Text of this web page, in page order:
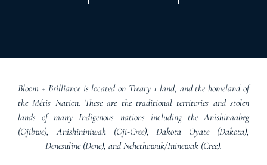
Bloom + Brilliance is located on Treaty 1 land, and the homeland of
the Métis Nation. These are the traditional territories and stolen
lands of many Indigenous nations including the Anishinaabeg
(Ojibwe), Anishininiwak (Oji-Cree), Dakota Oyate (Dakota),
Denesuline (Dene), and Nehethowuk/Ininewak (Cree).